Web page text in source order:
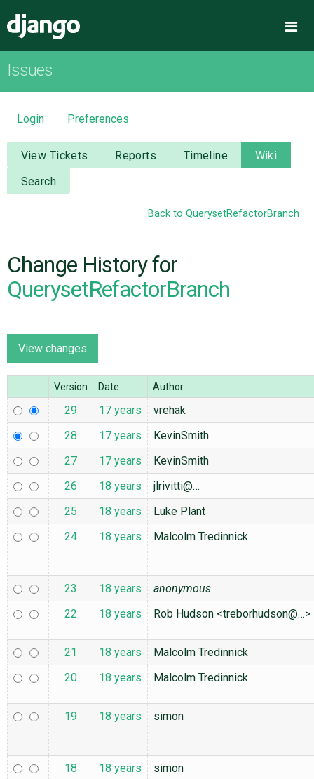
OVERVIEW
DOWNLOAD
DOCUMENTATION
NEWS
CODE
ABOUT
Issues
Login Preferences
View Tickets Reports Timeline
Wiki
Search
Back to QuerysetRefactorBranch
Change History for
QuerysetRefactorBranch
Version Date Author
29 17 years
vrehak
28
17 years
KevinSmith
27
17 years
KevinSmith
26
18 years
jlrivitti@…
25
18 years
Luke Plant
24
18 years Malcolm Tredinnick
23 18 years
anonymous
22
18 years Rob Hudson <treborhudson@…>
21 18 years
Malcolm Tredinnick
20
18 years Malcolm Tredinnick
19 18 years simon
18 18 years simon